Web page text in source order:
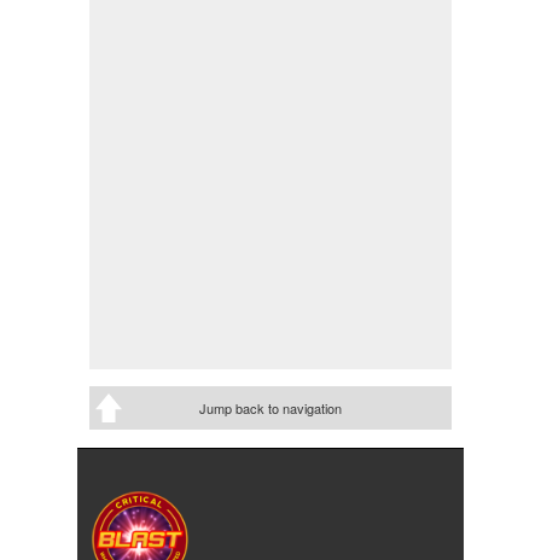
Jump back to navigation